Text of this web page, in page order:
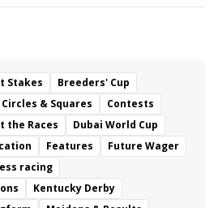
Stakes
Breeders' Cup
Circles & Squares
Contests
the Races
Dubai World Cup
Features
Future Wager
racing
Kentucky Derby